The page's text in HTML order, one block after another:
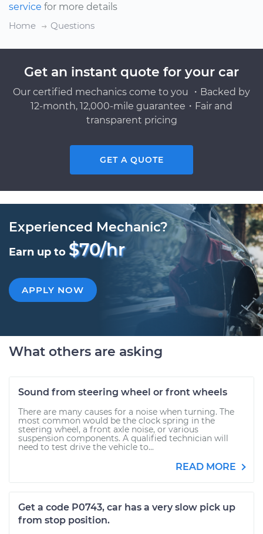
service for more details
Home
Questions
Get an instant quote for your car
Our certified mechanics come to you ・Backed by
12-month, 12,000-mile guarantee・Fair and
transparent pricing
GET A QUOTE
Experienced Mechanic?
Earn up to $70/hr
APPLY NOW
What others are asking
Sound from steering wheel or front wheels
There are many causes for a noise when turning. The
most common would be the clock spring in the
steering wheel, a front axle noise, or various
suspension components. A qualified technician will
need to test drive the vehicle to...
READ MORE
Get a code P0743, car has a very slow pick up
from stop position.